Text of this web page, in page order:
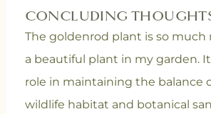
CONCLUDING
The goldenrod plant is so much
a beautiful plant in my garden. It
role in maintaining the balance
wildlife habitat and botanical